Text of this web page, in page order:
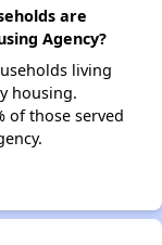
are
Agency?
living
housing.
of those served